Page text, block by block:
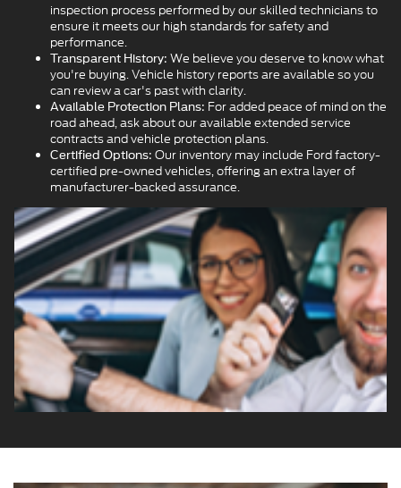
inspection process performed by our skilled technicians to
ensure it meets our high standards for safety and
performance.
Transparent History: We believe you deserve to know what
you're buying. Vehicle history reports are available so you
can review a car's past with clarity.
Available Protection Plans: For added peace of mind on the
road ahead, ask about our available extended service
contracts and vehicle protection plans.
Certified Options: Our inventory may include Ford factory-
certified pre-owned vehicles, offering an extra layer of
manufacturer-backed assurance.